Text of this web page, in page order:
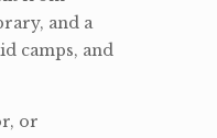
and a
camps, and
or